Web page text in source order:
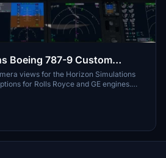
Boeing 787-9 Custom
views for the Horizon Simulations
for Rolls Royce and GE engines.
with camera views ranging from the
and Wing views. Easy installation
Store and Steam versions of Microsoft